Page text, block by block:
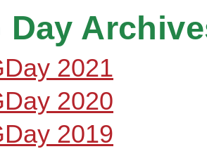
Day
2021
2020
2019